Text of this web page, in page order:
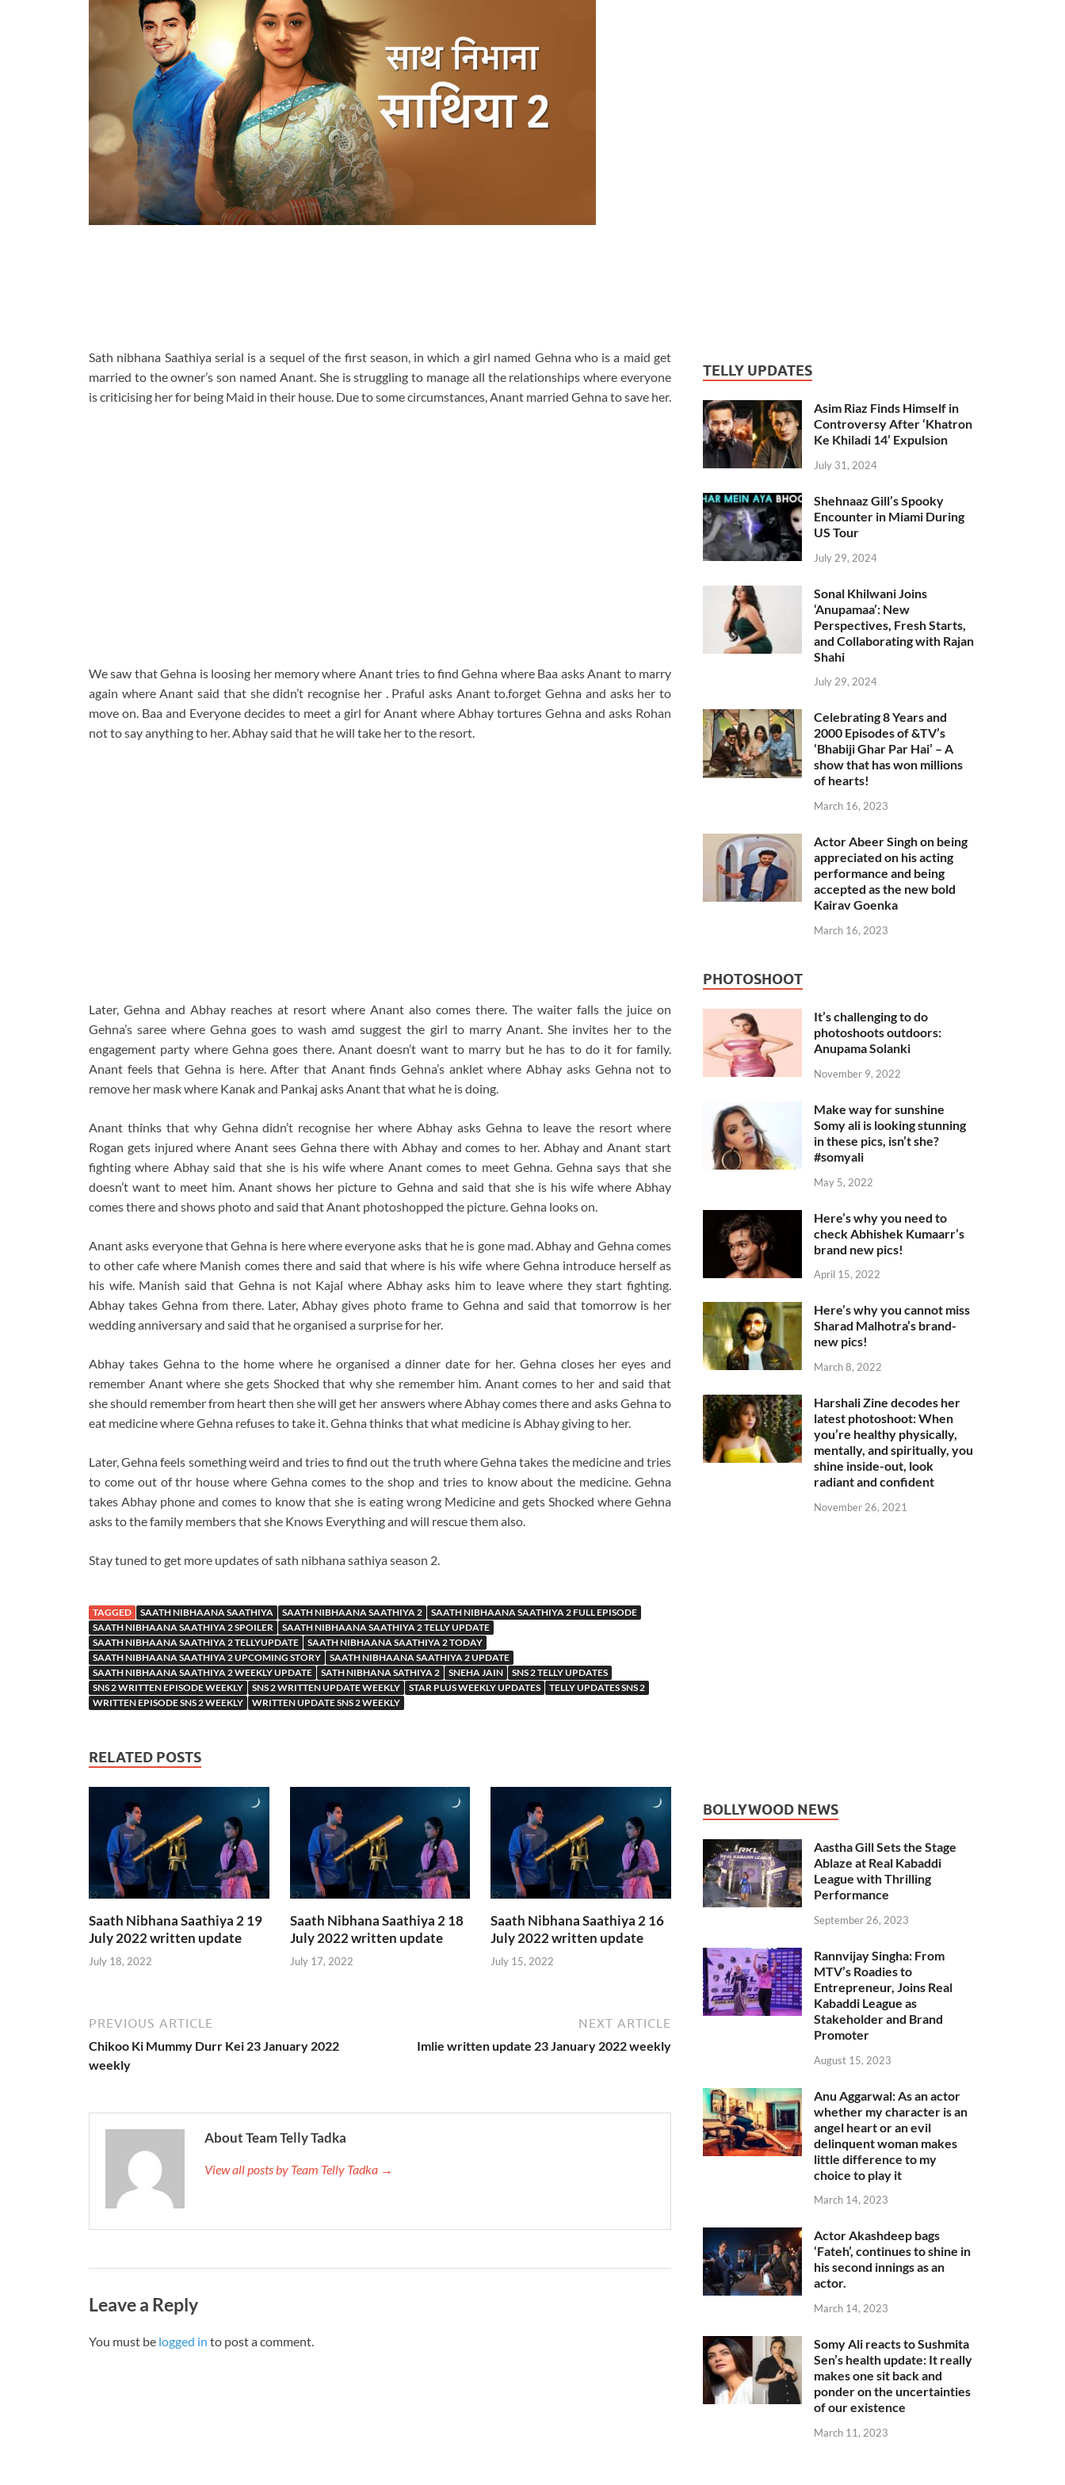
Sath nibhana Saathiya serial is a sequel of the first season, in which a girl named Gehna who is a maid get
married to the owner’s son named Anant. She is struggling to manage all the relationships where everyone
is criticising her for being Maid in their house. Due to some circumstances, Anant married Gehna to save her.
We saw that Gehna is loosing her memory where Anant tries to find Gehna where Baa asks Anant to marry
again where Anant said that she didn’t recognise her . Praful asks Anant to.forget Gehna and asks her to
move on. Baa and Everyone decides to meet a girl for Anant where Abhay tortures Gehna and asks Rohan
not to say anything to her. Abhay said that he will take her to the resort.
Later, Gehna and Abhay reaches at resort where Anant also comes there. The waiter falls the juice on
Gehna’s saree where Gehna goes to wash amd suggest the girl to marry Anant. She invites her to the
engagement party where Gehna goes there. Anant doesn’t want to marry but he has to do it for family.
Anant feels that Gehna is here. After that Anant finds Gehna’s anklet where Abhay asks Gehna not to
remove her mask where Kanak and Pankaj asks Anant that what he is doing.
Anant thinks that why Gehna didn’t recognise her where Abhay asks Gehna to leave the resort where
Rogan gets injured where Anant sees Gehna there with Abhay and comes to her. Abhay and Anant start
fighting where Abhay said that she is his wife where Anant comes to meet Gehna. Gehna says that she
doesn’t want to meet him. Anant shows her picture to Gehna and said that she is his wife where Abhay
comes there and shows photo and said that Anant photoshopped the picture. Gehna looks on.
Anant asks everyone that Gehna is here where everyone asks that he is gone mad. Abhay and Gehna comes
to other cafe where Manish comes there and said that where is his wife where Gehna introduce herself as
his wife. Manish said that Gehna is not Kajal where Abhay asks him to leave where they start fighting.
Abhay takes Gehna from there. Later, Abhay gives photo frame to Gehna and said that tomorrow is her
wedding anniversary and said that he organised a surprise for her.
Abhay takes Gehna to the home where he organised a dinner date for her. Gehna closes her eyes and
remember Anant where she gets Shocked that why she remember him. Anant comes to her and said that
she should remember from heart then she will get her answers where Abhay comes there and asks Gehna to
eat medicine where Gehna refuses to take it. Gehna thinks that what medicine is Abhay giving to her.
Later, Gehna feels something weird and tries to find out the truth where Gehna takes the medicine and tries
to come out of thr house where Gehna comes to the shop and tries to know about the medicine. Gehna
takes Abhay phone and comes to know that she is eating wrong Medicine and gets Shocked where Gehna
asks to the family members that she Knows Everything and will rescue them also.
Stay tuned to get more updates of sath nibhana sathiya season 2.
TAGGED SAATH NIBHAANA SAATHIYA SAATH NIBHAANA SAATHIYA 2
SAATH NIBHAANA SAATHIYA 2 FULL EPISODE
SAATH NIBHAANA SAATHIYA 2 SPOILER
SAATH NIBHAANA SAATHIYA 2 TELLY UPDATE
SAATH NIBHAANA SAATHIYA 2 TELLYUPDATE
SAATH NIBHAANA SAATHIYA 2 TODAY
SAATH NIBHAANA SAATHIYA 2 UPCOMING STORY
SAATH NIBHAANA SAATHIYA 2 UPDATE
SAATH NIBHAANA SAATHIYA 2 WEEKLY UPDATE
SATH NIBHANA SATHIYA 2 SNEHA JAIN
SNS 2 TELLY UPDATES
SNS 2 WRITTEN EPISODE WEEKLY
SNS 2 WRITTEN UPDATE WEEKLY STAR PLUS WEEKLY UPDATES
TELLY UPDATES SNS 2
WRITTEN EPISODE SNS 2 WEEKLY
WRITTEN UPDATE SNS 2 WEEKLY
RELATED POSTS
Saath Nibhana Saathiya 2 19
July 2022 written update
July 18, 2022
Saath Nibhana Saathiya 2 18
July 2022 written update
July 17, 2022
Saath Nibhana Saathiya 2 16
July 2022 written update
July 15, 2022
PREVIOUS ARTICLE
Chikoo Ki Mummy Durr Kei 23 January 2022
weekly
NEXT ARTICLE
Imlie written update 23 January 2022 weekly
About Team Telly Tadka
View all posts by Team Telly Tadka →
Leave a Reply
You must be logged in to post a comment.
TELLY UPDATES
Asim Riaz Finds Himself in
Controversy After ‘Khatron
Ke Khiladi 14’ Expulsion
July 31, 2024
Shehnaaz Gill’s Spooky
Encounter in Miami During
US Tour
July 29, 2024
Sonal Khilwani Joins
‘Anupamaa’: New
Perspectives, Fresh Starts,
and Collaborating with Rajan
Shahi
July 29, 2024
Celebrating 8 Years and
2000 Episodes of &TV’s
‘Bhabiji Ghar Par Hai’ – A
show that has won millions
of hearts!
March 16, 2023
Actor Abeer Singh on being
appreciated on his acting
performance and being
accepted as the new bold
Kairav Goenka
March 16, 2023
PHOTOSHOOT
It’s challenging to do
photoshoots outdoors:
Anupama Solanki
November 9, 2022
Make way for sunshine
Somy ali is looking stunning
in these pics, isn’t she?
#somyali
May 5, 2022
Here’s why you need to
check Abhishek Kumaarr’s
brand new pics!
April 15, 2022
Here’s why you cannot miss
Sharad Malhotra’s brand-
new pics!
March 8, 2022
Harshali Zine decodes her
latest photoshoot: When
you’re healthy physically,
mentally, and spiritually, you
shine inside-out, look
radiant and confident
November 26, 2021
BOLLYWOOD NEWS
Aastha Gill Sets the Stage
Ablaze at Real Kabaddi
League with Thrilling
Performance
September 26, 2023
Rannvijay Singha: From
MTV’s Roadies to
Entrepreneur, Joins Real
Kabaddi League as
Stakeholder and Brand
Promoter
August 15, 2023
Anu Aggarwal: As an actor
whether my character is an
angel heart or an evil
delinquent woman makes
little difference to my
choice to play it
March 14, 2023
Actor Akashdeep bags
‘Fateh’, continues to shine in
his second innings as an
actor.
March 14, 2023
Somy Ali reacts to Sushmita
Sen’s health update: It really
makes one sit back and
ponder on the uncertainties
of our existence
March 11, 2023